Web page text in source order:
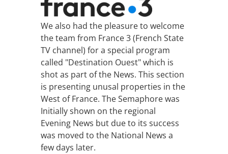
We also had the pleasure to welcome
the team from France 3 (French State
TV channel) for a special program
called "Destination Ouest" which is
shot as part of the News. This section
is presenting unusal properties in the
West of France. The Semaphore was
Initially shown on the regional
Evening News but due to its success
was moved to the National News a
few days later.